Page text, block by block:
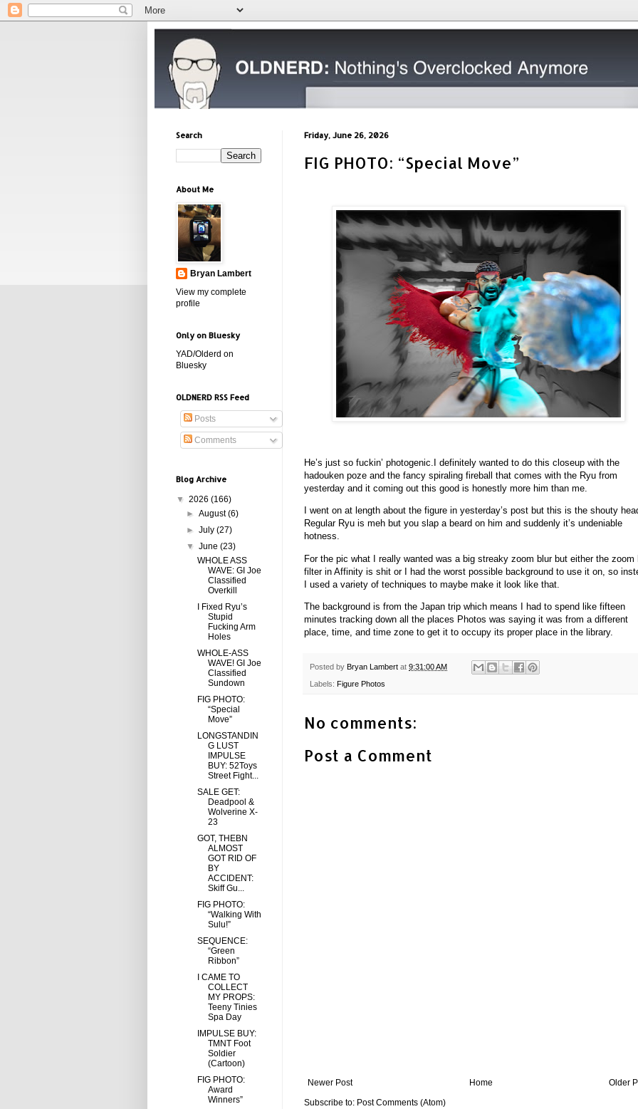
Friday, June 26, 2026
FIG PHOTO: “Special Move”
He’s just so fuckin’ photogenic. I definitely wanted to do this closeup with the
hadouken poze and the fancy spiraling fireball that comes with the Ryu from
yesterday and it coming out this good is honestly more him than me.
I went on at length about the figure in yesterday’s post but this is the shouty
Regular Ryu is meh but you slap a beard on him and suddenly it’s undeniable
hotness.
For the pic what I really wanted was a big streaky zoom blur but either the zoom
filter in Affinity is shit or I had the worst possible background to use it on, so
I used a variety of techniques to maybe make it look like that.
The background is from the Japan trip which means I had to spend like fifteen
minutes tracking down all the places Photos was saying it was from a different
place, time, and time zone to get it to occupy its proper place in the library.
Posted by Bryan Lambert at 9:31:00 AM
Labels: Figure Photos
No comments:
Post a Comment
Newer Post Older
Home
Subscribe to: Post Comments (Atom)
Search
About Me
Bryan Lambert
View my complete
profile
Only on Bluesky
YAD/Olderd on
Bluesky
OLDNERD RSS Feed
Posts
Comments
Blog Archive
▼ 2026 (166)
►August(6)
►July(27)
▼June(23)
WHOLE ASS
WAVE: GI Joe
Classified
Overkill
I Fixed Ryu’s
Stupid
Fucking Arm
Holes
WHOLE-ASS
WAVE! GI Joe
Classified
Sundown
FIG PHOTO:
“Special
Move”
LONGSTANDIN
G LUST
IMPULSE
BUY: 52Toys
Street Fight...
SALE GET:
Deadpool &
Wolverine X-
23
GOT, THEBN
ALMOST
GOT RID OF
BY
ACCIDENT:
Skiff Gu...
FIG PHOTO:
“Walking With
Sulu!”
SEQUENCE:
“Green
Ribbon”
I CAME TO
COLLECT
MY PROPS:
Teeny Tinies
Spa Day
IMPULSE BUY:
TMNT Foot
Soldier
(Cartoon)
FIG PHOTO:
Award
Winners”